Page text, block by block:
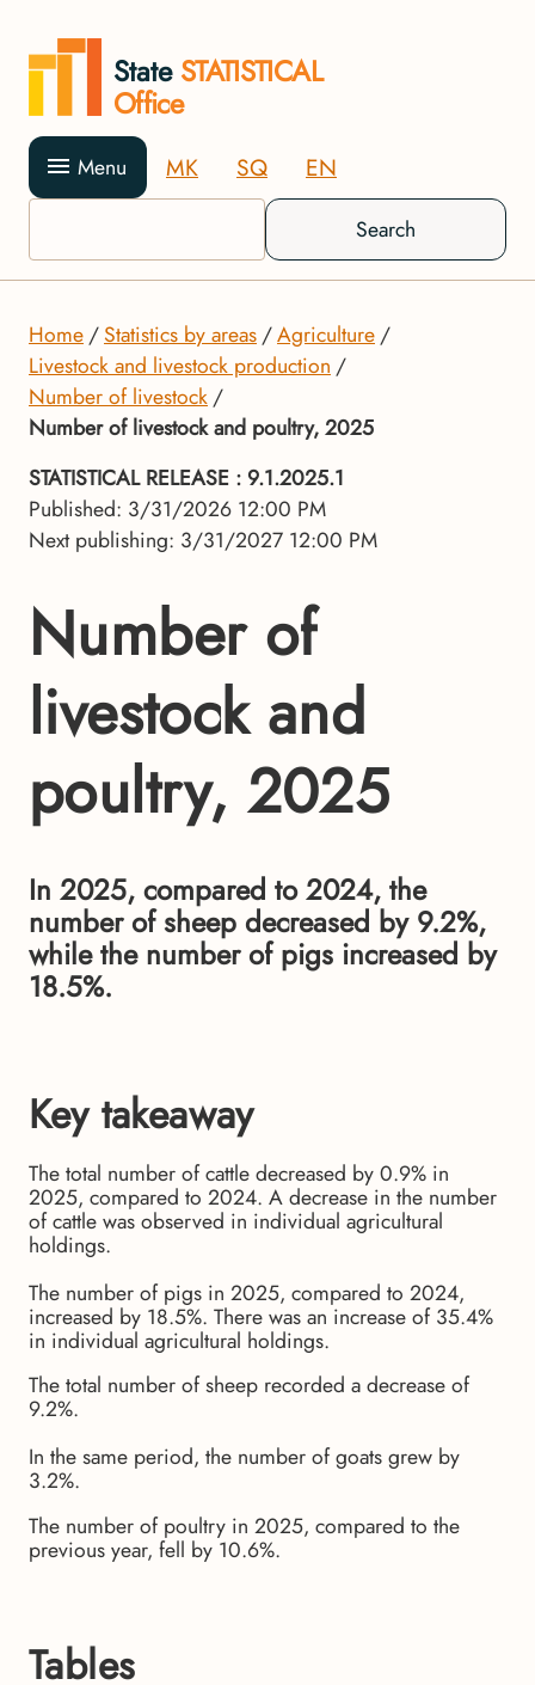
State STATISTICAL
Office
Menu MK SQ EN
Search
Home Statistics by areas
Agriculture
Livestock and livestock production
Number of livestock
Number of livestock and poultry, 2025
STATISTICAL RELEASE : 9.1.2025.1
Published: 3/31/2026 12:00 PM
Next publishing: 3/31/2027 12:00 PM
Number of
livestock and
poultry, 2025
In 2025, compared to 2024, the
number of sheep decreased by 9.2%,
while the number of pigs increased by
18.5%.
Key takeaway
The total number of cattle decreased by 0.9% in
2025, compared to 2024. A decrease in the number
of cattle was observed in individual agricultural
holdings.
The number of pigs in 2025, compared to 2024,
increased by 18.5%. There was an increase of 35.4%
in individual agricultural holdings.
The total number of sheep recorded a decrease of
9.2%.
In the same period, the number of goats grew by
3.2%.
The number of poultry in 2025, compared to the
previous year, fell by 10.6%.
Tables